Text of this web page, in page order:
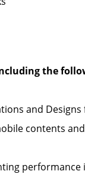
the
and
contents
performance